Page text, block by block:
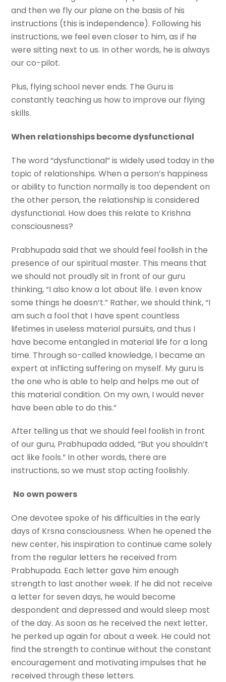
and then we fly our plane on the basis of his
instructions (this is independence). Following his
instructions, we feel even closer to him, as if he
were sitting next to us. In other words, he is always
our co-pilot.
Plus, flying school never ends. The Guru is
constantly teaching us how to improve our flying
skills.
When relationships become dysfunctional
The word “dysfunctional” is widely used today in the
topic of relationships. When a person’s happiness
or ability to function normally is too dependent on
the other person, the relationship is considered
dysfunctional. How does this relate to Krishna
consciousness?
Prabhupada said that we should feel foolish in the
presence of our spiritual master. This means that
we should not proudly sit in front of our guru
thinking, “I also know a lot about life. I even know
some things he doesn’t.” Rather, we should think, “I
am such a fool that I have spent countless
lifetimes in useless material pursuits, and thus I
have become entangled in material life for a long
time. Through so-called knowledge, I became an
expert at inflicting suffering on myself. My guru is
the one who is able to help and helps me out of
this material condition. On my own, I would never
have been able to do this.”
After telling us that we should feel foolish in front
of our guru, Prabhupada added, “But you shouldn’t
act like fools.” In other words, there are
instructions, so we must stop acting foolishly.
No own powers
One devotee spoke of his difficulties in the early
days of Krsna consciousness. When he opened the
new center, his inspiration to continue came solely
from the regular letters he received from
Prabhupada. Each letter gave him enough
strength to last another week. If he did not receive
a letter for seven days, he would become
despondent and depressed and would sleep most
of the day. As soon as he received the next letter,
he perked up again for about a week. He could not
find the strength to continue without the constant
encouragement and motivating impulses that he
received through these letters.